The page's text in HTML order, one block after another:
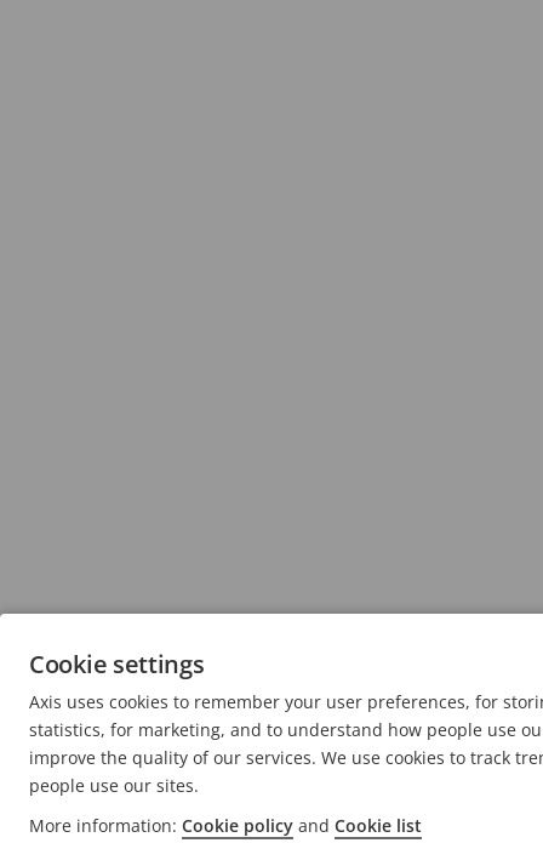
Cookie settings
Axis uses cookies to remember your user preferences, for
statistics, for marketing, and to understand how people use
improve the quality of our services. We use cookies to track
people use our sites.
More information: Cookie policy and Cookie list